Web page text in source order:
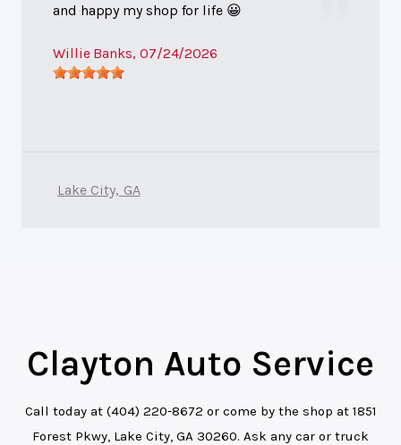
and happy my shop for life 😀
Willie Banks, 07/24/2026
Lake City, GA
Clayton Auto Service
Call today at (404) 220-8672 or come by the shop at 1851
Forest Pkwy, Lake City, GA 30260. Ask any car or truck